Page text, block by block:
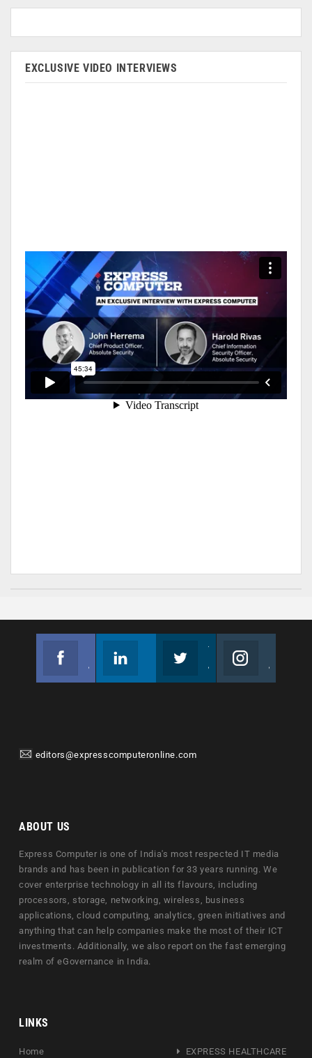
EXCLUSIVE VIDEO INTERVIEWS
editors@expresscomputeronline.com
ABOUT US
Express Computer is one of India's most respected IT media
brands and has been in publication for 33 years running. We
cover enterprise technology in all its flavours, including
processors, storage, networking, wireless, business
applications, cloud computing, analytics, green initiatives and
anything that can help companies make the most of their ICT
investments. Additionally, we also report on the fast emerging
realm of eGovernance in India.
LINKS
Home
EXPRESS HEALTHCARE